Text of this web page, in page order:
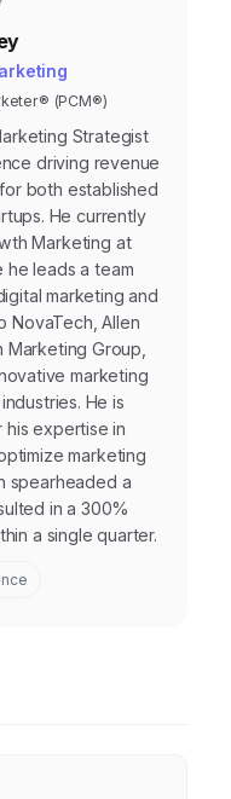
(PCM®)
Strategist
driving revenue
both established
He currently
Marketing at
he leads a team
marketing and
NovaTech, Allen
Group,
marketing
He is
expertise in
marketing
spearheaded a
in a 300%
a single quarter.